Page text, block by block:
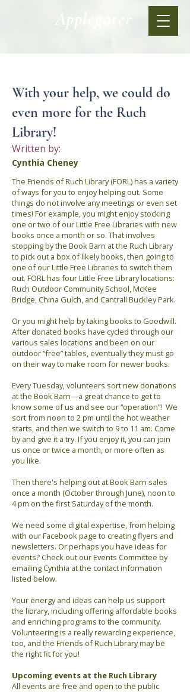
With your help, we could do
even more for the Ruch
Library!
Written by:
Cynthia Cheney
The Friends of Ruch Library (FORL) has a variety
of ways for you to enjoy helping out. Some
things do not involve any meetings or even set
times! For example, you might enjoy stocking
one or two of our Little Free Libraries with new
books once a month or so. That involves
stopping by the Book Barn at the Ruch Library
to pick out a box of likely books, then going to
one of our Little Free Libraries to switch them
out. FORL has four Little Free Library locations:
Ruch Outdoor Community School, McKee
Bridge, China Gulch, and Cantrall Buckley Park.
Or you might help by taking books to Goodwill.
After donated books have cycled through our
various sales locations and been on our
outdoor “free” tables, eventually they must go
on their way to make room for newer books.
Every Tuesday, volunteers sort new donations
at the Book Barn—a great chance to get to
know some of us and see our “operation”! We
sort from noon to 2 pm until the hot weather
starts, and then we switch to 9 to 11 am. Come
by and give it a try. If you enjoy it, you can join
us once or twice a month, or more often as
you like.
Then there's helping out at Book Barn sales
once a month (October through June), noon to
4 pm on the first Saturday of the month.
We need some digital expertise, from helping
with our Facebook page to creating flyers and
newsletters. Or perhaps you have ideas for
events? Check out our Events Committee by
emailing Cynthia at the contact information
listed below.
Your energy and ideas can help us support
the library, including offering affordable books
and enriching programs to the community.
Volunteering is a really rewarding experience,
too, and the Friends of Ruch Library may be
the right fit for you!
Upcoming events at the Ruch Library
All events are free and open to the public